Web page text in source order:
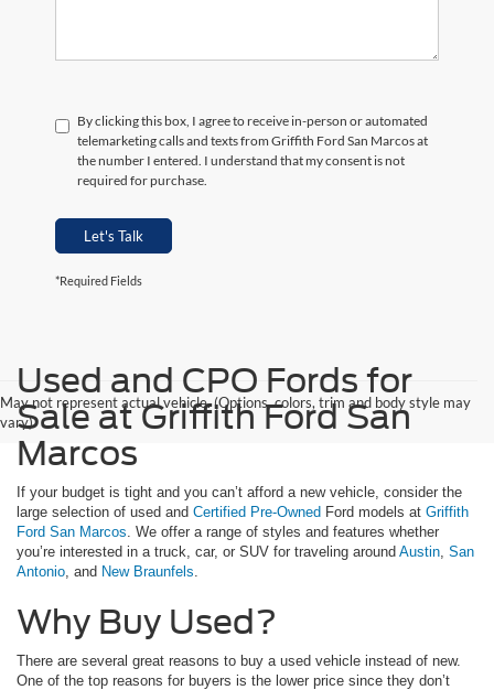
By clicking this box, I agree to receive in-person or automated
telemarketing calls and texts from Griffith Ford San Marcos at
the number I entered. I understand that my consent is not
required for purchase.
Let's Talk
*Required Fields
May not represent actual vehicle. (Options, colors, trim and body style may
vary)
Used and CPO Fords for
Sale at Griffith Ford San
Marcos
If your budget is tight and you can’t afford a new vehicle, consider the
large selection of used and Certified Pre-Owned Ford models at Griffith
Ford San Marcos . We offer a range of styles and features whether
you’re interested in a truck, car, or SUV for traveling around Austin San
Antonio , and New Braunfels
Why Buy Used?
There are several great reasons to buy a used vehicle instead of new.
One of the top reasons for buyers is the lower price since they don’t